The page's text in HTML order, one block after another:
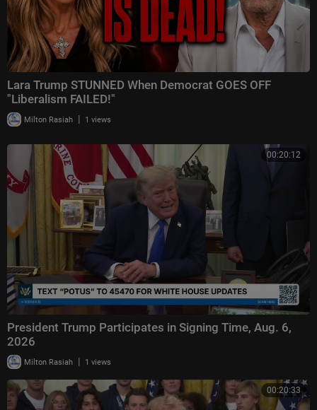
Lara Trump STUNNED When Democrat GOES OFF
"Liberalism FAILED!"
Milton Rasiah | 1 views
00:20:12
President Trump Participates in Signing Time, Aug. 6,
2026
Milton Rasiah | 1 views
00:20:33